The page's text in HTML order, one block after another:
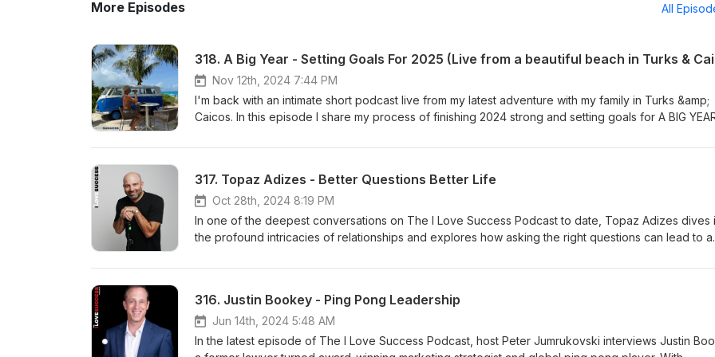
More Episodes All
Nov 12th, 2024 7:44 PM
I'm back with an intimate short podcast live from my latest adventure with my family in Turks &amp;
Caicos. In this episode I share my process of finishing 2024 strong and setting goals for A BIG
Jumrukovski a Real Estate Agent, World medalist and Author with the mission to help at least 10
317. Topaz Adizes - Better Questions Better Life
Oct 28th, 2024 8:19 PM
In one of the deepest conversations on The I Love Success Podcast to date, Topaz Adizes dives
the profound intricacies of relationships and explores how asking the right questions can lead to a
redefined storytelling and immersive experiences with his work showcased at Cannes, Sundance,
why he's passionate about elevating how we understand and interact with each other. Find The
Deep webshop HERE. Find Topaz Adizes book 12 Questions For Love HERE. The host is Peter
Jumrukovski a Real Estate Agent, World medalist and Author with the mission to help at least 10
people in 10 years to accomplish their dreams. For more information visit: http://www.ilovesuccess.co
316. Justin Bookey - Ping Pong Leadership
Jun 14th, 2024 5:48 AM
In the latest episode of The I Love Success Podcast, host Peter Jumrukovski interviews Justin